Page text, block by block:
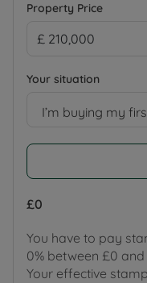
Property Price
Your situation
I’m buying my
£0
You have to pay
0% between £0
Your effective